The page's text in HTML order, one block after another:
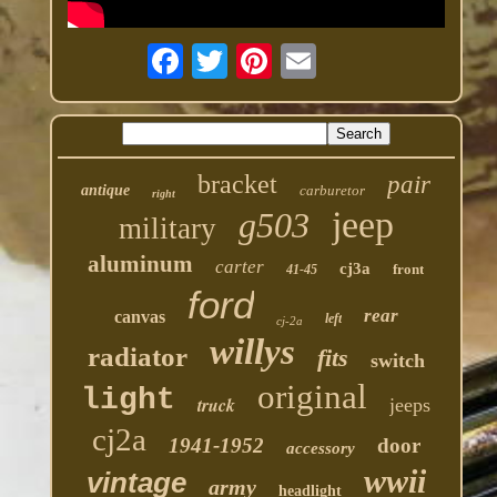
antique right bracket carburetor pair
military g503 jeep
aluminum carter 41-45 cj3a front
canvas ford cj-2a left rear
radiator willys fits switch
light truck original jeeps
cj2a 1941-1952 accessory door
vintage army headlight wwii